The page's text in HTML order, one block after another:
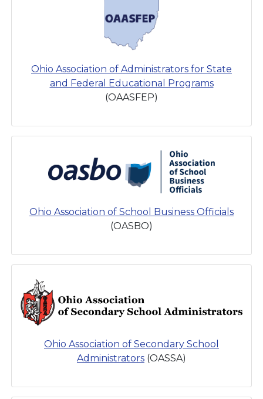
Ohio Association of Administrators for State
and Federal Educational Programs
(OAASFEP)
Ohio Association of School Business Officials
(OASBO)
Ohio Association of Secondary School
Administrators (OASSA)